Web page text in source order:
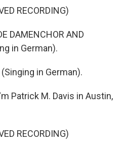
RECORDING)
DAMENCHOR AND
in German).
(Singing in German).
Patrick M. Davis in Austin,
RECORDING)